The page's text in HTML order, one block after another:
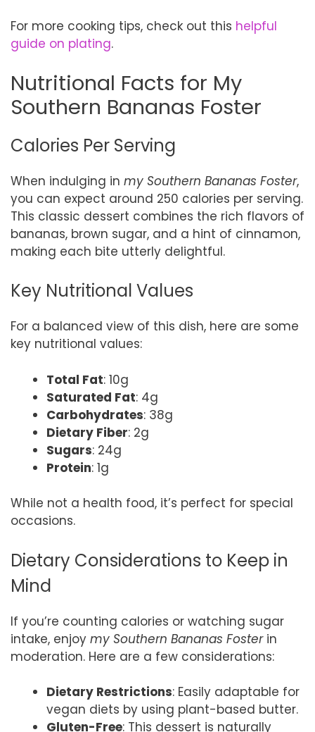
For more cooking tips, check out this helpful
guide on plating.
Nutritional Facts for My
Southern Bananas Foster
Calories Per Serving
When indulging in my Southern Bananas Foster,
you can expect around 250 calories per serving.
This classic dessert combines the rich flavors of
bananas, brown sugar, and a hint of cinnamon,
making each bite utterly delightful.
Key Nutritional Values
For a balanced view of this dish, here are some
key nutritional values:
Total Fat: 10g
Saturated Fat: 4g
Carbohydrates: 38g
Dietary Fiber: 2g
Sugars: 24g
Protein: 1g
While not a health food, it’s perfect for special
occasions.
Dietary Considerations to Keep in
Mind
If you’re counting calories or watching sugar
intake, enjoy my Southern Bananas Fosterin
moderation. Here are a few considerations:
Dietary Restrictions: Easily adaptable for
vegan diets by using plant-based butter.
Gluten-Free: This dessert is naturally